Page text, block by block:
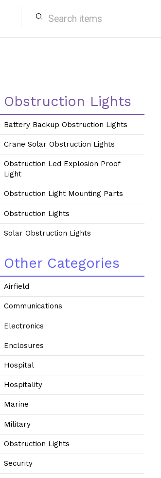
search
Obstruction Lights
Battery Backup Obstruction Lights
Crane Solar Obstruction Lights
Obstruction Led Explosion Proof
Light
Obstruction Light Mounting Parts
Obstruction Lights
Solar Obstruction Lights
Other Categories
Airfield
Communications
Electronics
Enclosures
Hospital
Hospitality
Marine
Military
Obstruction Lights
Security